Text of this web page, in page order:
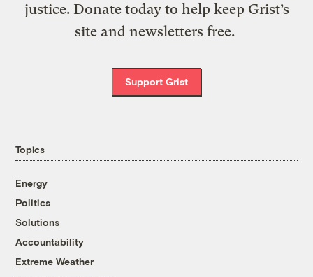
justice. Donate today to help keep Grist’s
site and newsletters free.
Support Grist
Topics
Energy
Politics
Solutions
Accountability
Extreme Weather